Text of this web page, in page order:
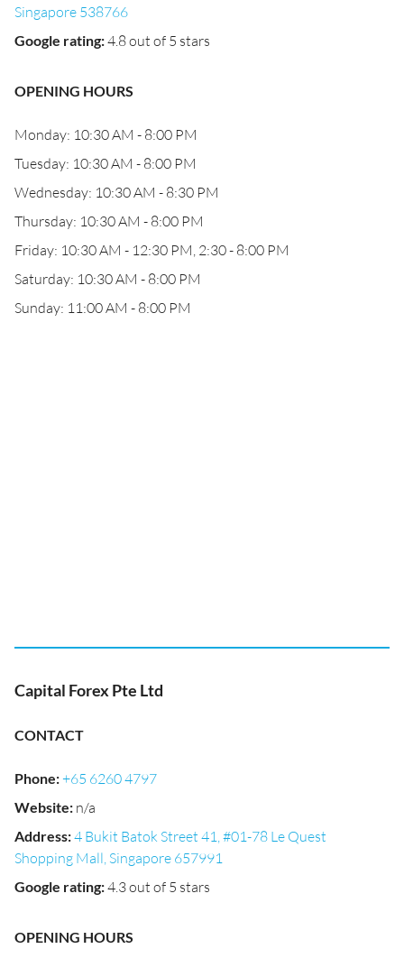
Singapore 538766
Google rating:4.8 out of 5 stars
OPENING HOURS
Monday: 10:30 AM - 8:00 PM
Tuesday: 10:30 AM - 8:00 PM
Wednesday: 10:30 AM - 8:30 PM
Thursday: 10:30 AM - 8:00 PM
Friday: 10:30 AM - 12:30 PM, 2:30 - 8:00 PM
Saturday: 10:30 AM - 8:00 PM
Sunday: 11:00 AM - 8:00 PM
Capital Forex Pte Ltd
CONTACT
Phone:+65 6260 4797
Website: n/a
Address:4 Bukit Batok Street 41, #01-78 Le Quest
Shopping Mall, Singapore 657991
Google rating:4.3 out of 5 stars
OPENING HOURS